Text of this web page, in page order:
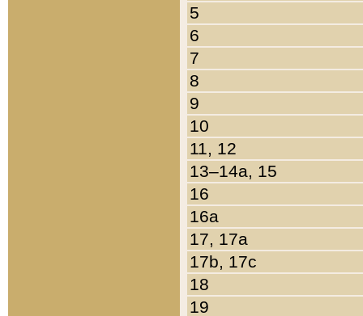
5
6
7
8
9
10
11, 12
13–14a, 15
16
16a
17, 17a
17b, 17c
18
19